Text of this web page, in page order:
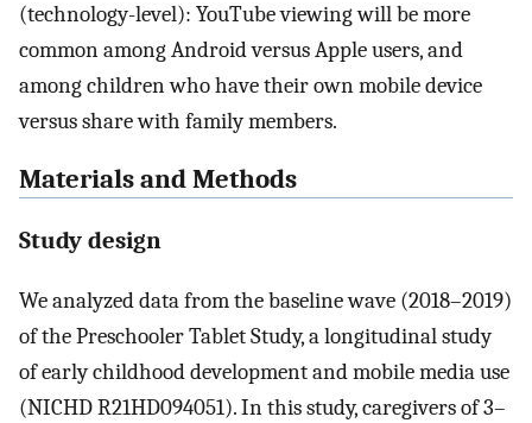
(technology-level): YouTube viewing will be more
common among Android versus Apple users, and
among children who have their own mobile device
versus share with family members.
Materials and Methods
Study design
We analyzed data from the baseline wave (2018–2019)
of the Preschooler Tablet Study, a longitudinal study
of early childhood development and mobile media use
(NICHD R21HD094051). In this study, caregivers of 3–